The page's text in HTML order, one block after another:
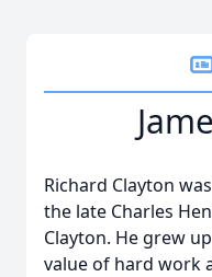
Richard Clayton
the late Charles
Clayton. He grew
value of hard work